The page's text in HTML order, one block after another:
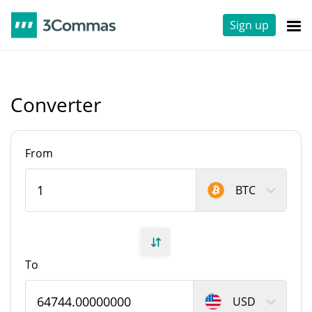
Sign up
Converter
From
BTC
To
USD